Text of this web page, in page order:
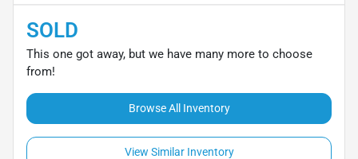
SOLD
This one got away, but we have many more to choose
from!
Browse All Inventory
View Similar Inventory